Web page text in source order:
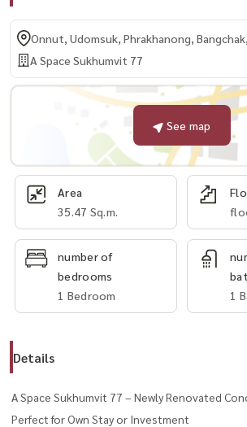
Onnut, Udomsuk, Phrakhanong,
A Space Sukhumvit 77
See map
Area
35.47 Sq.m.
number of
bedrooms
1 Bedroom
1
Details
A Space Sukhumvit 77 – Newly Renovated
Perfect for Own Stay or Investment